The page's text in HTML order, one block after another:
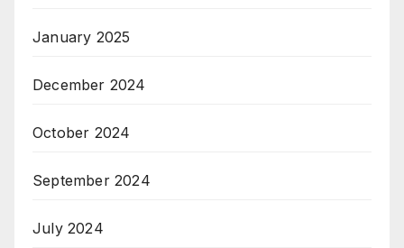
January 2025
December 2024
October 2024
September 2024
July 2024